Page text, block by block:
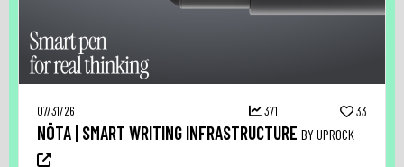
07/31/26 371 33
NŌTA | SMART WRITING INFRASTRUCTURE BY UPROCK